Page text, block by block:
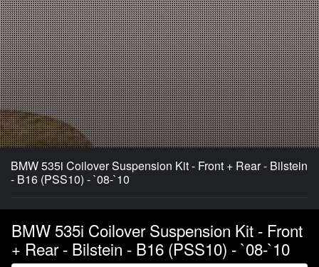
BMW 535i Coilover Suspension Kit - Front + Rear - Bilstein
- B16 (PSS10) - `08-`10
BMW 535i Coilover Suspension Kit - Front
+ Rear - Bilstein - B16 (PSS10) - `08-`10